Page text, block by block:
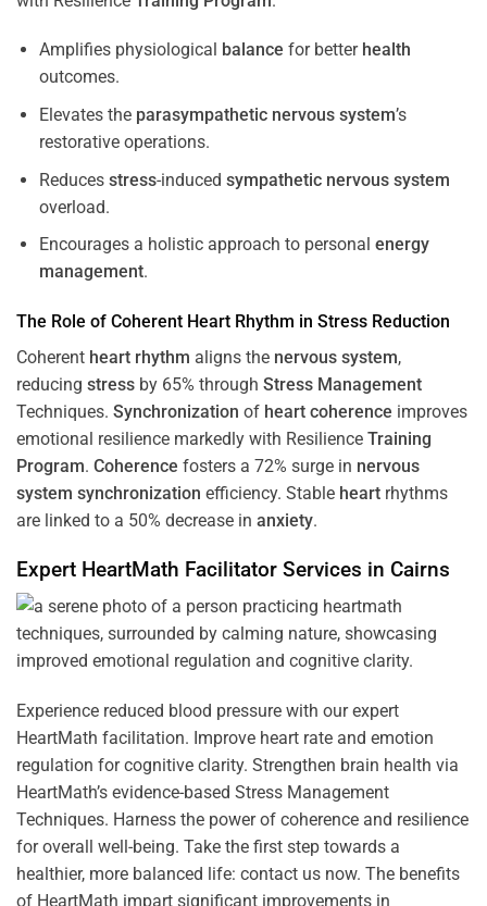
Amplifies physiological balance for better health
outcomes.
Elevates the parasympathetic nervous system’s
restorative operations.
Reduces stress-induced sympathetic nervous system
overload.
Encourages a holistic approach to personal energy
management.
The Role of Coherent Heart Rhythm in Stress Reduction
Coherent heart rhythm aligns the nervous system,
reducing stress by 65% through Stress Management
Techniques. Synchronization of heart coherence improves
emotional resilience markedly with Resilience Training
Program. Coherence fosters a 72% surge in nervous
system synchronization efficiency. Stable heart rhythms
are linked to a 50% decrease in anxiety.
Expert HeartMath Facilitator Services in Cairns
Experience reduced blood pressure with our expert
HeartMath facilitation. Improve heart rate and emotion
regulation for cognitive clarity. Strengthen brain health via
HeartMath’s evidence-based Stress Management
Techniques. Harness the power of coherence and resilience
for overall well-being. Take the first step towards a
healthier, more balanced life: contact us now. The benefits
of HeartMath impart significant improvements in